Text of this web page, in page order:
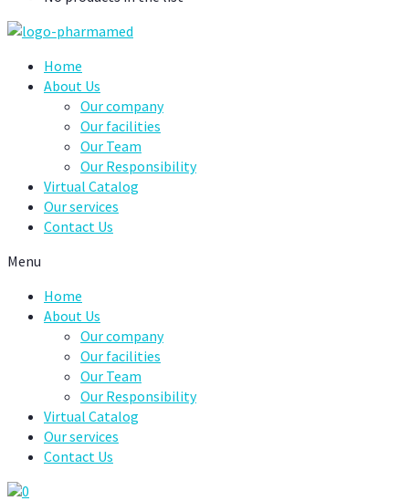
Home
About Us
Our company
Our facilities
Our Team
Our Responsibility
Virtual Catalog
Our services
Contact Us
Menu
Home
About Us
Our company
Our facilities
Our Team
Our Responsibility
Virtual Catalog
Our services
Contact Us
0